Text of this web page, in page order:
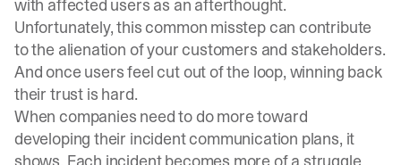
with affected users as an afterthought.
Unfortunately, this common misstep can contribute
to the alienation of your customers and stakeholders.
And once users feel cut out of the loop, winning back
their trust is hard.
When companies need to do more toward
developing their incident communication plans, it